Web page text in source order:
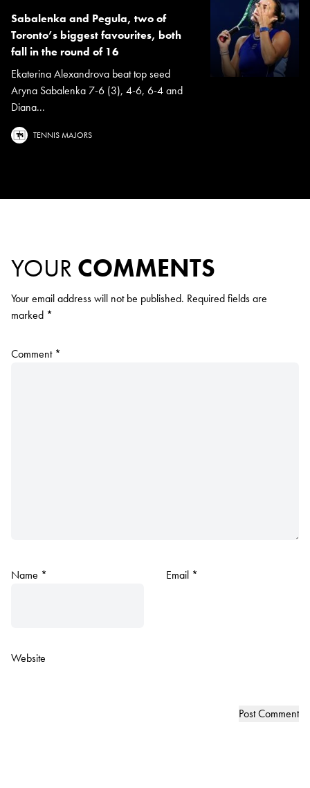
Sabalenka and Pegula, two of
Toronto’s biggest favourites, both
fall in the round of 16
Ekaterina Alexandrova beat top seed
Aryna Sabalenka 7-6 (3), 4-6, 6-4 and
Diana...
TENNIS MAJORS
YOUR COMMENTS
Your email address will not be published. Required fields are
marked *
Comment *
Name * Email *
Website